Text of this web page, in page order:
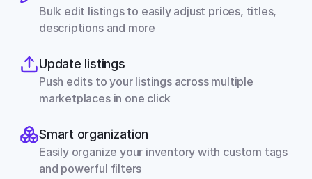
Bulk edit listings to easily adjust prices, titles,
descriptions and more
Update listings
Push edits to your listings across multiple
marketplaces in one click
Smart organization
Easily organize your inventory with custom tags
and powerful filters